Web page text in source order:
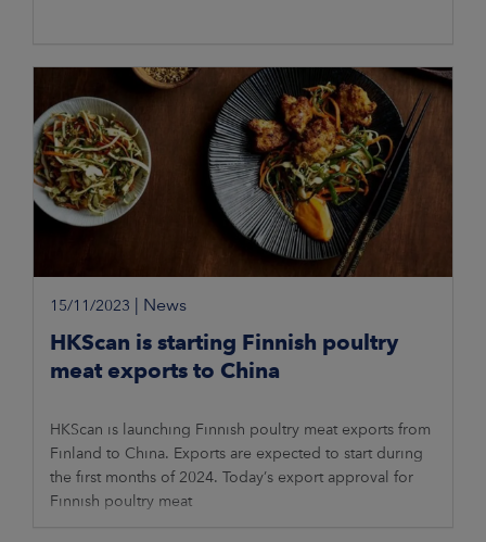
15/11/2023 News
HKScan is starting Finnish poultry
meat exports to China
HKScan is launching Finnish poultry meat exports from
Finland to China. Exports are expected to start during
the first months of 2024. Today’s export approval for
Finnish poultry meat